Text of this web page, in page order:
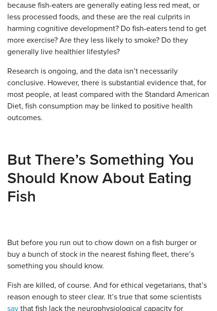
because fish-eaters are generally eating less red meat, or
less processed foods, and these are the real culprits in
harming cognitive development? Do fish-eaters tend to get
more exercise? Are they less likely to smoke? Do they
generally live healthier lifestyles?
Research is ongoing, and the data isn’t necessarily
conclusive. However, there is substantial evidence that, for
most people, at least compared with the Standard American
Diet, fish consumption may be linked to positive health
outcomes.
But There’s Something You
Should Know About Eating
Fish
But before you run out to chow down on a fish burger or
buy a bunch of stock in the nearest fishing fleet, there’s
something you should know.
Fish are killed, of course. And for ethical vegetarians, that’s
reason enough to steer clear. It’s true that some scientists
say that fish lack the neurophysiological capacity for